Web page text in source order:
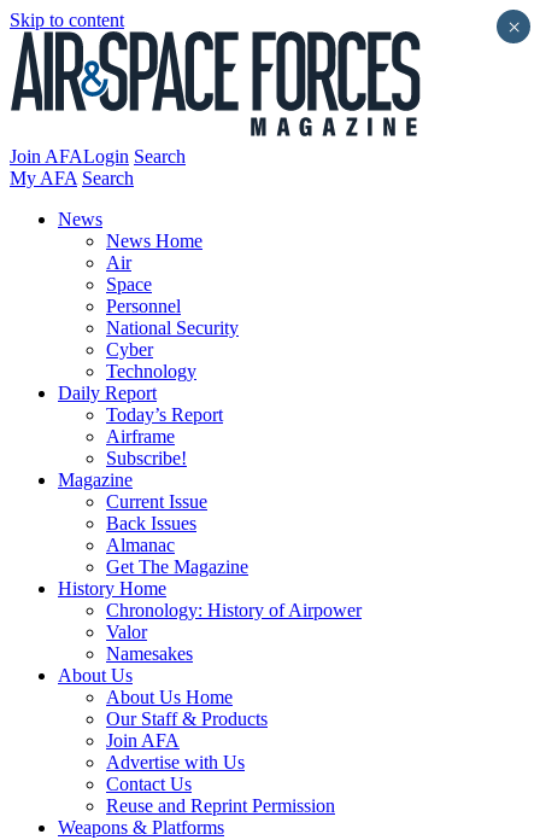
Skip to content
Join AFALogin Search
My AFA Search
News
News Home
Air
Space
Personnel
National Security
Cyber
Technology
Daily Report
Today’s Report
Airframe
Subscribe!
Magazine
Current Issue
Back Issues
Almanac
Get The Magazine
History Home
Chronology: History of Airpower
Valor
Namesakes
About Us
About Us Home
Our Staff & Products
Join AFA
Advertise with Us
Contact Us
Reuse and Reprint Permission
Weapons & Platforms
×